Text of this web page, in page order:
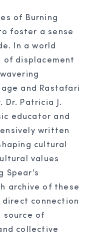
of Burning
foster a sense
In a world
displacement
and Rastafari
Dr. Patricia J.
educator and
written
cultural
values
Spear’s
archive of these
connection
of
collective